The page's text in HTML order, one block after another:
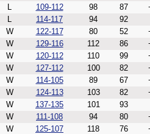
L 109-112 98 87
L 114-117 94
92
W 122-117 80 52
W 129-116 112 86
W 120-112 110 99
W 127-112 100 82
W 114-105 89 67
W 124-113 103 82
W 137-135 101
93
W 111-108 94 80
W 125-107 118 76